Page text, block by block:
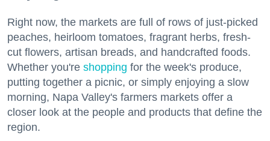
Right now, the markets are full of rows of just-picked
peaches, heirloom tomatoes, fragrant herbs, fresh-
cut flowers, artisan breads, and handcrafted foods.
Whether you're shopping for the week's produce,
putting together a picnic, or simply enjoying a slow
morning, Napa Valley's farmers markets offer a
closer look at the people and products that define the
region.